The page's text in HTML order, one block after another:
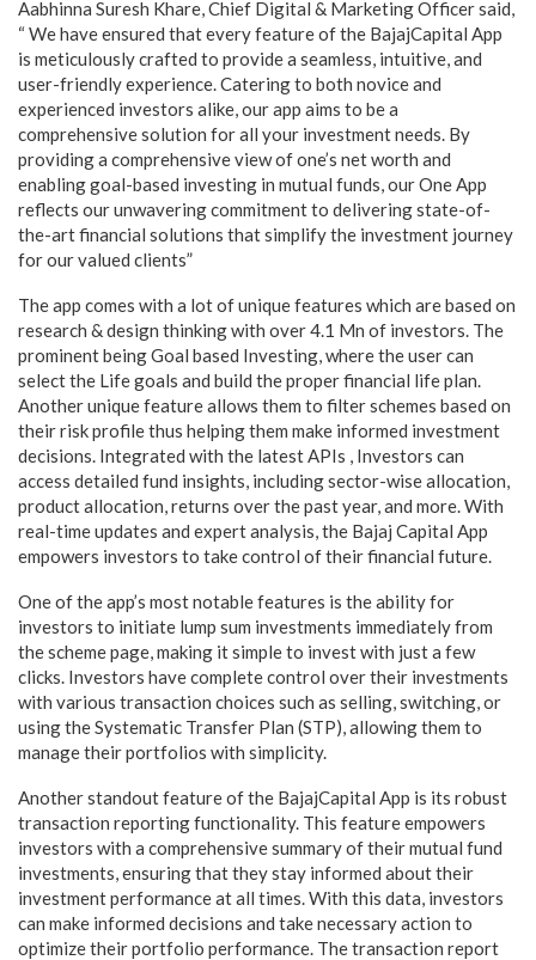
Aabhinna Suresh Khare, Chief Digital & Marketing Officer said,
“ We have ensured that every feature of the BajajCapital App
is meticulously crafted to provide a seamless, intuitive, and
user-friendly experience. Catering to both novice and
experienced investors alike, our app aims to be a
comprehensive solution for all your investment needs. By
providing a comprehensive view of one’s net worth and
enabling goal-based investing in mutual funds, our One App
reflects our unwavering commitment to delivering state-of-
the-art financial solutions that simplify the investment journey
for our valued clients”
The app comes with a lot of unique features which are based on
research & design thinking with over 4.1 Mn of investors. The
prominent being Goal based Investing, where the user can
select the Life goals and build the proper financial life plan.
Another unique feature allows them to filter schemes based on
their risk profile thus helping them make informed investment
decisions. Integrated with the latest APIs , Investors can
access detailed fund insights, including sector-wise allocation,
product allocation, returns over the past year, and more. With
real-time updates and expert analysis, the Bajaj Capital App
empowers investors to take control of their financial future.
One of the app’s most notable features is the ability for
investors to initiate lump sum investments immediately from
the scheme page, making it simple to invest with just a few
clicks. Investors have complete control over their investments
with various transaction choices such as selling, switching, or
using the Systematic Transfer Plan (STP), allowing them to
manage their portfolios with simplicity.
Another standout feature of the BajajCapital App is its robust
transaction reporting functionality. This feature empowers
investors with a comprehensive summary of their mutual fund
investments, ensuring that they stay informed about their
investment performance at all times. With this data, investors
can make informed decisions and take necessary action to
optimize their portfolio performance. The transaction report